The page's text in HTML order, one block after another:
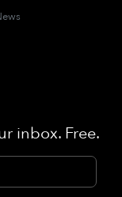
inbox. Free.